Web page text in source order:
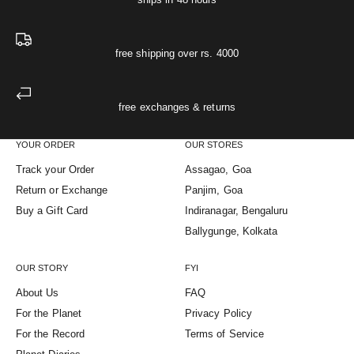
free shipping over rs. 4000
free exchanges & returns
YOUR ORDER
Track your Order
Return or Exchange
Buy a Gift Card
OUR STORES
Assagao, Goa
Panjim, Goa
Indiranagar, Bengaluru
Ballygunge, Kolkata
OUR STORY
About Us
For the Planet
For the Record
FYI
FAQ
Privacy Policy
Terms of Service